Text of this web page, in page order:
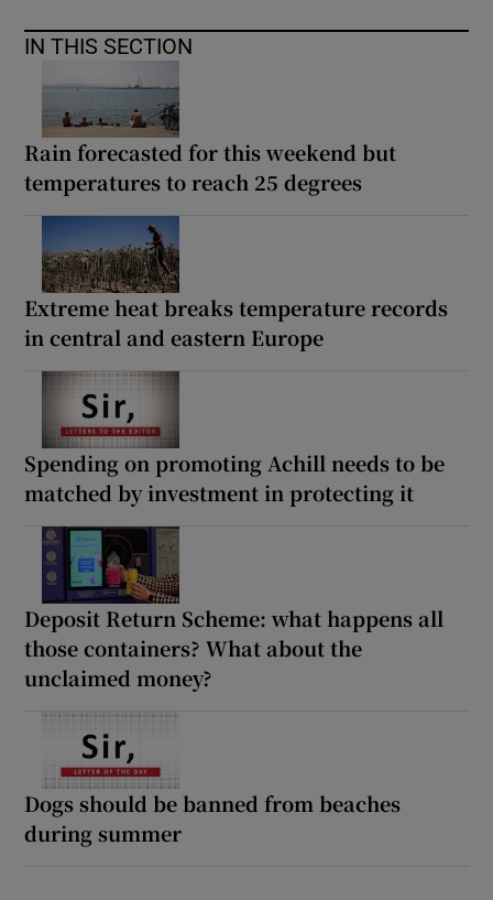
IN THIS SECTION
Rain forecasted for this weekend but
temperatures to reach 25 degrees
Extreme heat breaks temperature records
in central and eastern Europe
Spending on promoting Achill needs to be
matched by investment in protecting it
Deposit Return Scheme: what happens all
those containers? What about the
unclaimed money?
Dogs should be banned from beaches
during summer